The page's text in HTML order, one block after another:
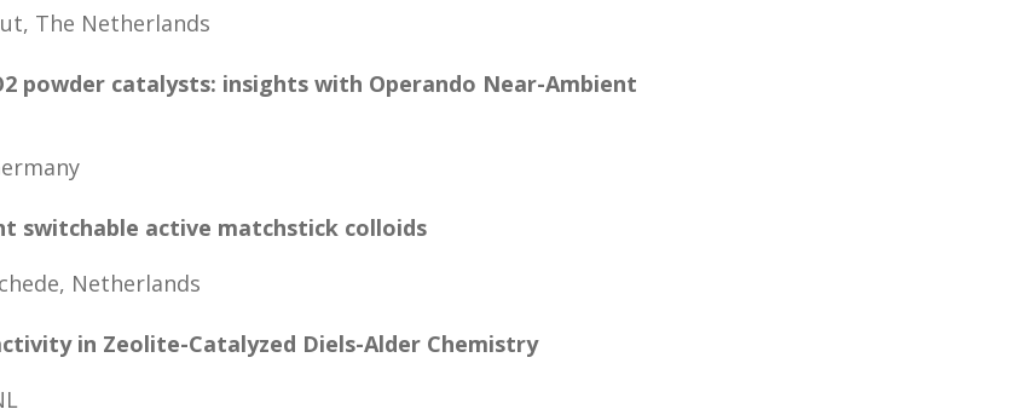
The Netherlands
powder catalysts: insights with Operando Near-Ambient
switchable active matchstick colloids
Netherlands
in Zeolite-Catalyzed Diels-Alder Chemistry